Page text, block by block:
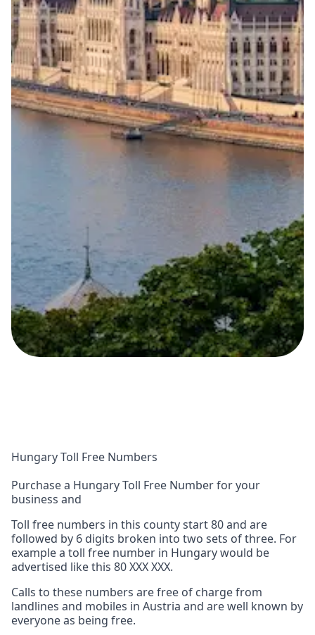
Hungary Toll Free Numbers
Purchase a Hungary Toll Free Number for your
business and
Toll free numbers in this county start 80 and are
followed by 6 digits broken into two sets of three. For
example a toll free number in Hungary would be
advertised like this 80 XXX XXX.
Calls to these numbers are free of charge from
landlines and mobiles in Austria and are well known by
everyone as being free.